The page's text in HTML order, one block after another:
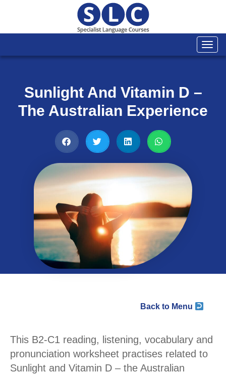
Sunlight And Vitamin D –
The Australian Experience
Back to Menu
This B2-C1 reading, listening, vocabulary and
pronunciation worksheet practises related to
Sunlight and Vitamin D – the Australian